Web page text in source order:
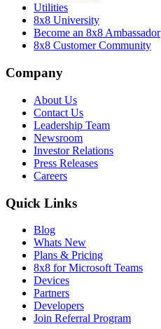
Utilities
8x8 University
Become an 8x8 Ambassador
8x8 Customer Community
Company
About Us
Contact Us
Leadership Team
Newsroom
Investor Relations
Press Releases
Careers
Quick Links
Blog
Whats New
Plans & Pricing
8x8 for Microsoft Teams
Devices
Partners
Developers
Join Referral Program